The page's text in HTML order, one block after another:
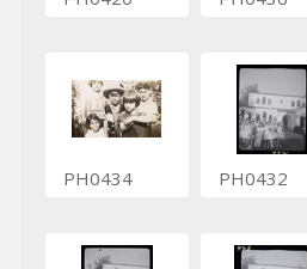
PH0434 PH0432